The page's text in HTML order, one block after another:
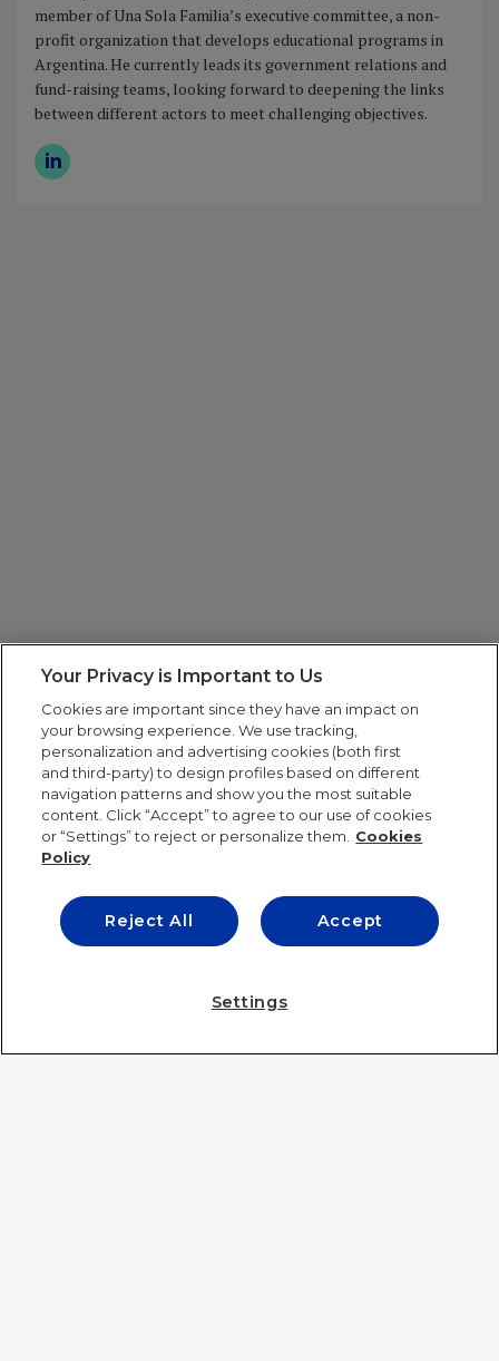
member of Una Sola Familia’s executive committee, a non-
profit organization that develops educational programs in
Argentina. He currently leads its government relations and
fund-raising teams, looking forward to deepening the links
between different actors to meet challenging objectives.
IE UNIVERSITY
Your Privacy is Important to Us
Cookies are important since they have an impact on
your browsing experience. We use tracking,
personalization and advertising cookies (both first
and third-party) to design profiles based on different
navigation patterns and show you the most suitable
content. Click “Accept” to agree to our use of cookies
or “Settings” to reject or personalize them.
Cookies
Policy
Accept
Reject All
Settings